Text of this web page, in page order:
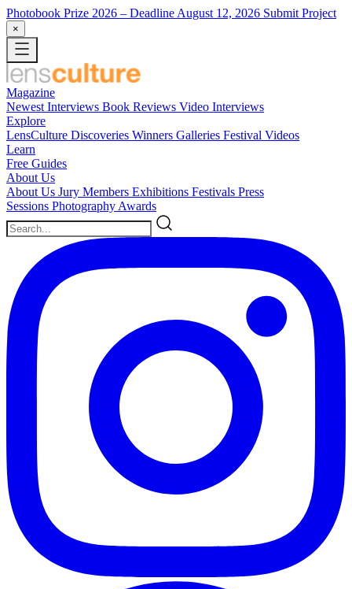
Photobook Prize 2026 – Deadline August 12, 2026 Submit Project
×
Magazine
Newest Interviews Book Reviews Video Interviews
Explore
LensCulture Discoveries Winners Galleries Festival Videos
Learn
Free Guides
About Us
About Us Jury Members Exhibitions Festivals Press
Sessions Photography Awards